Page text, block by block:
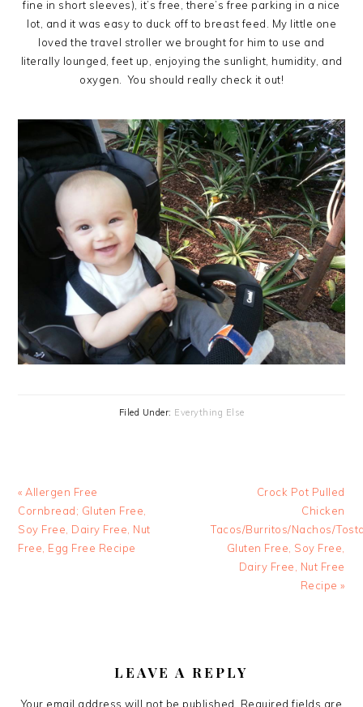
fine in short sleeves), it’s free, there’s free parking in a nice
lot, and it was easy to duck off to breast feed. My little one
loved the travel stroller we brought for him to use and
literally lounged, feet up, enjoying the sunlight, humidity, and
oxygen. You should really check it out!
Filed Under: Everything Else
Previous
Post:
« Allergen Free
Cornbread; Gluten Free,
Soy Free, Dairy Free, Nut
Free, Egg Free Recipe
Next
Crock Pot Pulled
Chicken
Tacos/Burritos/Nachos/
Gluten Free, Soy Free,
Dairy Free, Nut Free
Recipe »
INTERACTIONSLEAVE A REPLY
Your email address will not be published. Required fields are